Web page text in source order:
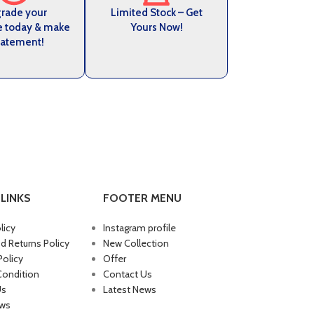
your
today & make
Limited Stock – Get
Yours Now!
Returns Policy
FOOTER MENU
Instagram profile
New Collection
Offer
Contact Us
Latest News